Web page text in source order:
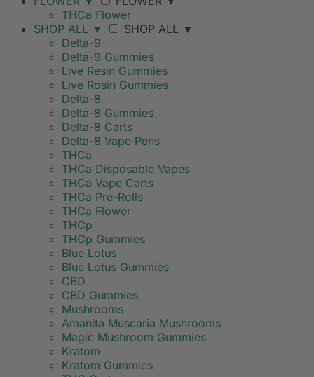
THCa Flower
SHOP ALL ▼ SHOP ALL ▼
Delta-9
Delta-9 Gummies
Live Resin Gummies
Live Rosin Gummies
Delta-8
Delta-8 Gummies
Delta-8 Carts
Delta-8 Vape Pens
THCa
THCa Disposable Vapes
THCa Vape Carts
THCa Pre-Rolls
THCa Flower
THCp
THCp Gummies
Blue Lotus
Blue Lotus Gummies
CBD
CBD Gummies
Mushrooms
Amanita Muscaria Mushrooms
Magic Mushroom Gummies
Kratom
Kratom Gummies